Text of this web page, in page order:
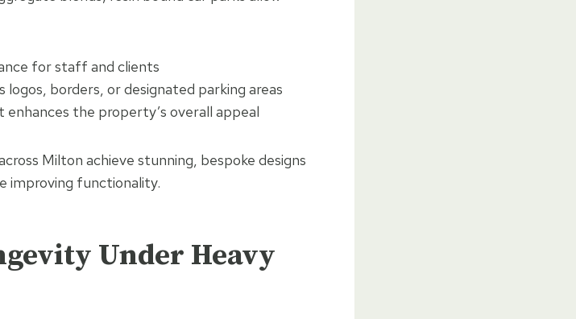
for staff and clients
borders, or designated parking areas
the property’s overall appeal
Milton achieve stunning, bespoke designs
improving functionality.
Under Heavy